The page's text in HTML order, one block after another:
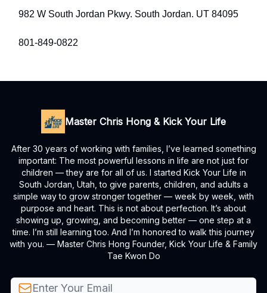
982 W South Jordan Pkwy. South Jordan. UT 84095
801-849-0822
Master Chris Hong & Kick Your Life
After 30 years of working with families, I’ve learned something
important: The most powerful lessons in life are not just for
children — they are for all of us. I started Kick Your Life in
South Jordan, Utah, to give parents, children, and adults a
simple way to grow stronger together — week by week, with
purpose and heart. This is not about perfection. It’s about
showing up, growing, and becoming better — one step at a
time. I’m still learning too. And I’m honored to walk this journey
with you. — Master Chris Hong Founder, Kick Your Life & Family
Tae Kwon Do